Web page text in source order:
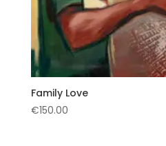
Family Love
€150.00